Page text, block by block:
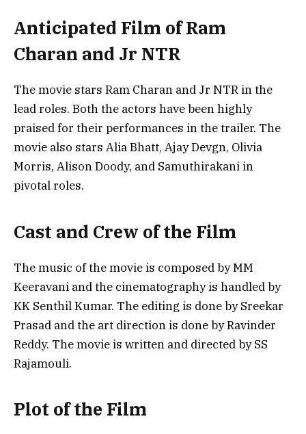
Anticipated Film of Ram
Charan and Jr NTR
The movie stars Ram Charan and Jr NTR in the
lead roles. Both the actors have been highly
praised for their performances in the trailer. The
movie also stars Alia Bhatt, Ajay Devgn, Olivia
Morris, Alison Doody, and Samuthirakani in
pivotal roles.
Cast and Crew of the Film
The music of the movie is composed by MM
Keeravani and the cinematography is handled by
KK Senthil Kumar. The editing is done by Sreekar
Prasad and the art direction is done by Ravinder
Reddy. The movie is written and directed by SS
Rajamouli.
Plot of the Film